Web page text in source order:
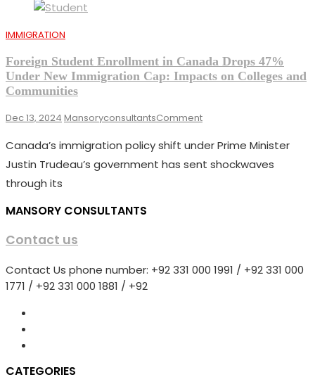
Requirements
IMMIGRATION
Foreign Student Enrollment in Canada Drops 47%
Under New Immigration Cap: Impacts on Colleges and
Communities
Dec 13, 2024 MansoryconsultantsCommentOn
Student
Enrollment
Cap:
Canada’s immigration policy shift under Prime Minister
Justin Trudeau’s government has sent shockwaves
through its
MANSORY CONSULTANTS
Contact us
Contact Us phone number: +92 331 000 1991 / +92 331 000
1771 / +92 331 000 1881 / +92
CATEGORIES